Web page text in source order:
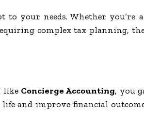
to your needs. Whether you’re
complex tax planning,
like Concierge Accounting, you
and improve financial